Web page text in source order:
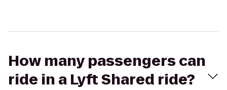
How many passengers can
ride in a Lyft Shared ride?